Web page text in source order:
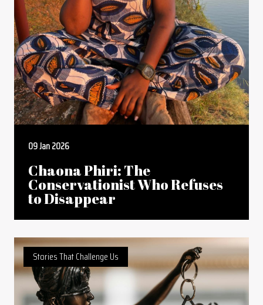
09 Jan 2026
Chaona Phiri: The
Conservationist Who Refuses
to Disappear
Stories That Challenge Us